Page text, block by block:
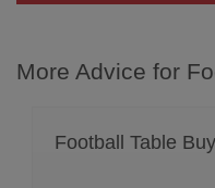
More Advice for
Football Table